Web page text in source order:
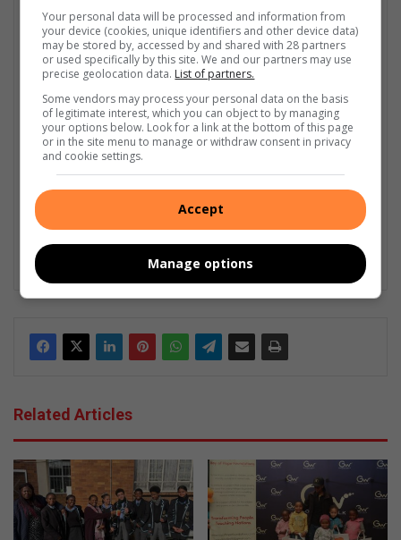
I'm an experienced writer, sub-editor, and media & public
relations specialist with a demonstrated history of working in
the media industry – across digital, print, TV, and radio. I earned
a diploma in Journalism and Print Media from leading institution,
Damelin College, with distinctions (Journalism And Print Media,
Media Studies, Technical English And Communications, South
African Studies, African & International Studies, Technology in
Journalism, Journalism II & Practical Journalism). I also hold a
qualification in Investigative Journalism from Print Media SA,
certificates in Learning to Write Marketing Copy, Planning a
Lin
ke
Related Articles
Your personal data will be processed and information from
your device (cookies, unique identifiers and other device data)
may be stored by, accessed by and shared with 28 partners
or used specifically by this site. We and our partners may use
precise geolocation data. List of partners.
Some vendors may process your personal data on the basis
of legitimate interest, which you can object to by managing
your options below. Look for a link at the bottom of this page
or in the site menu to manage or withdraw consent in privacy
and cookie settings.
Accept
Manage options